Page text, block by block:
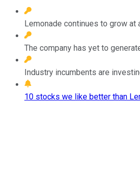
Lemonade continues to grow
The company has yet to
Industry incumbents are
10 stocks we like better than